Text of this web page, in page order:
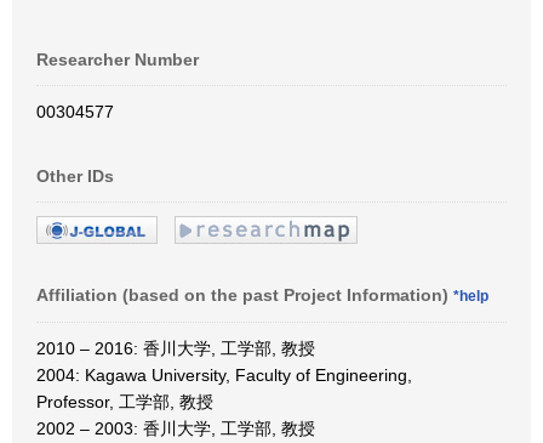
Researcher Number
00304577
Other IDs
Affiliation (based on the past Project Information) *help
2010 – 2016: 香川大学, 工学部, 教授
2004: Kagawa University, Faculty of Engineering,
Professor, 工学部, 教授
2002 – 2003: 香川大学, 工学部, 教授